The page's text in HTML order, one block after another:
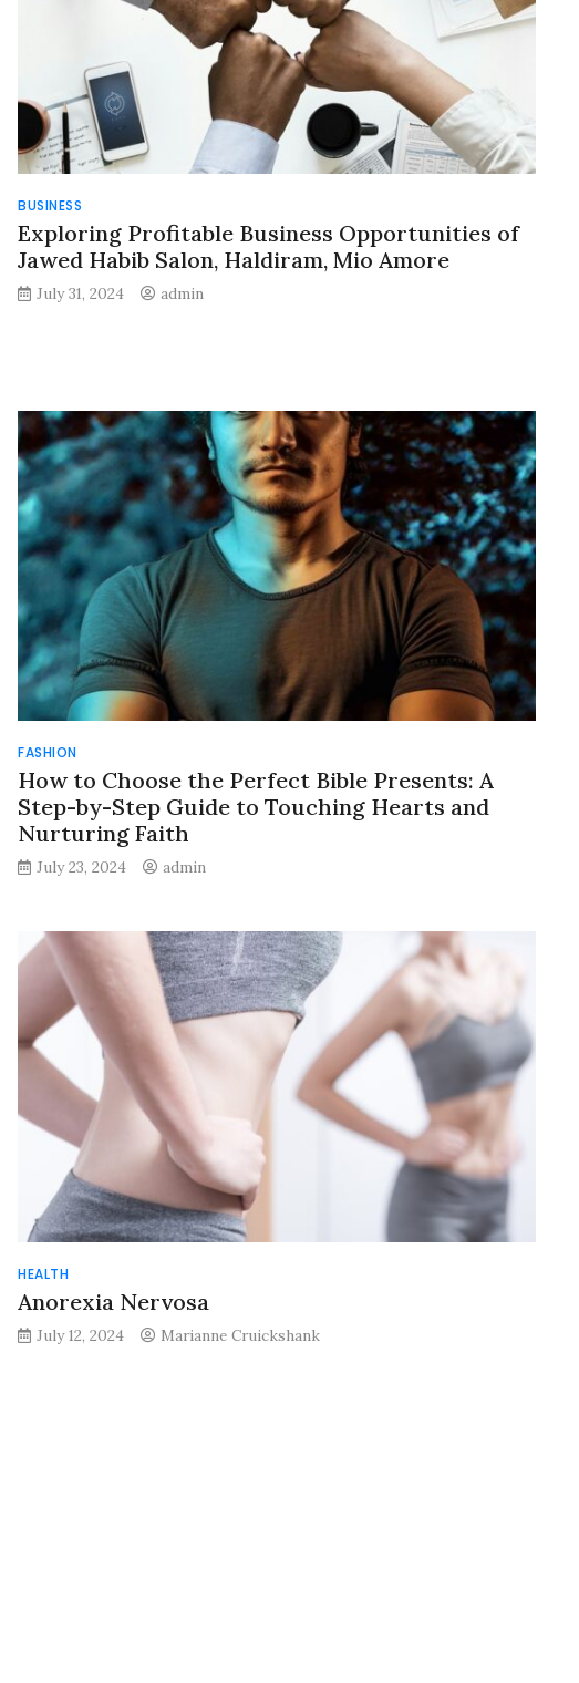
BUSINESS
Exploring Profitable Business Opportunities of
Jawed Habib Salon, Haldiram, Mio Amore
July 31, 2024 admin
FASHION
How to Choose the Perfect Bible Presents: A
Step-by-Step Guide to Touching Hearts and
Nurturing Faith
July 23, 2024 admin
HEALTH
Anorexia Nervosa
July 12, 2024 Marianne Cruickshank